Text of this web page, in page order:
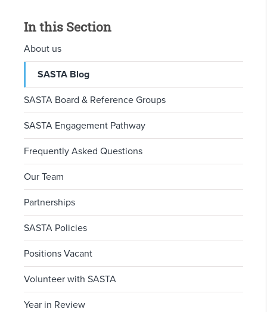
In this Section
About us
SASTA Blog
SASTA Board & Reference Groups
SASTA Engagement Pathway
Frequently Asked Questions
Our Team
Partnerships
SASTA Policies
Positions Vacant
Volunteer with SASTA
Year in Review